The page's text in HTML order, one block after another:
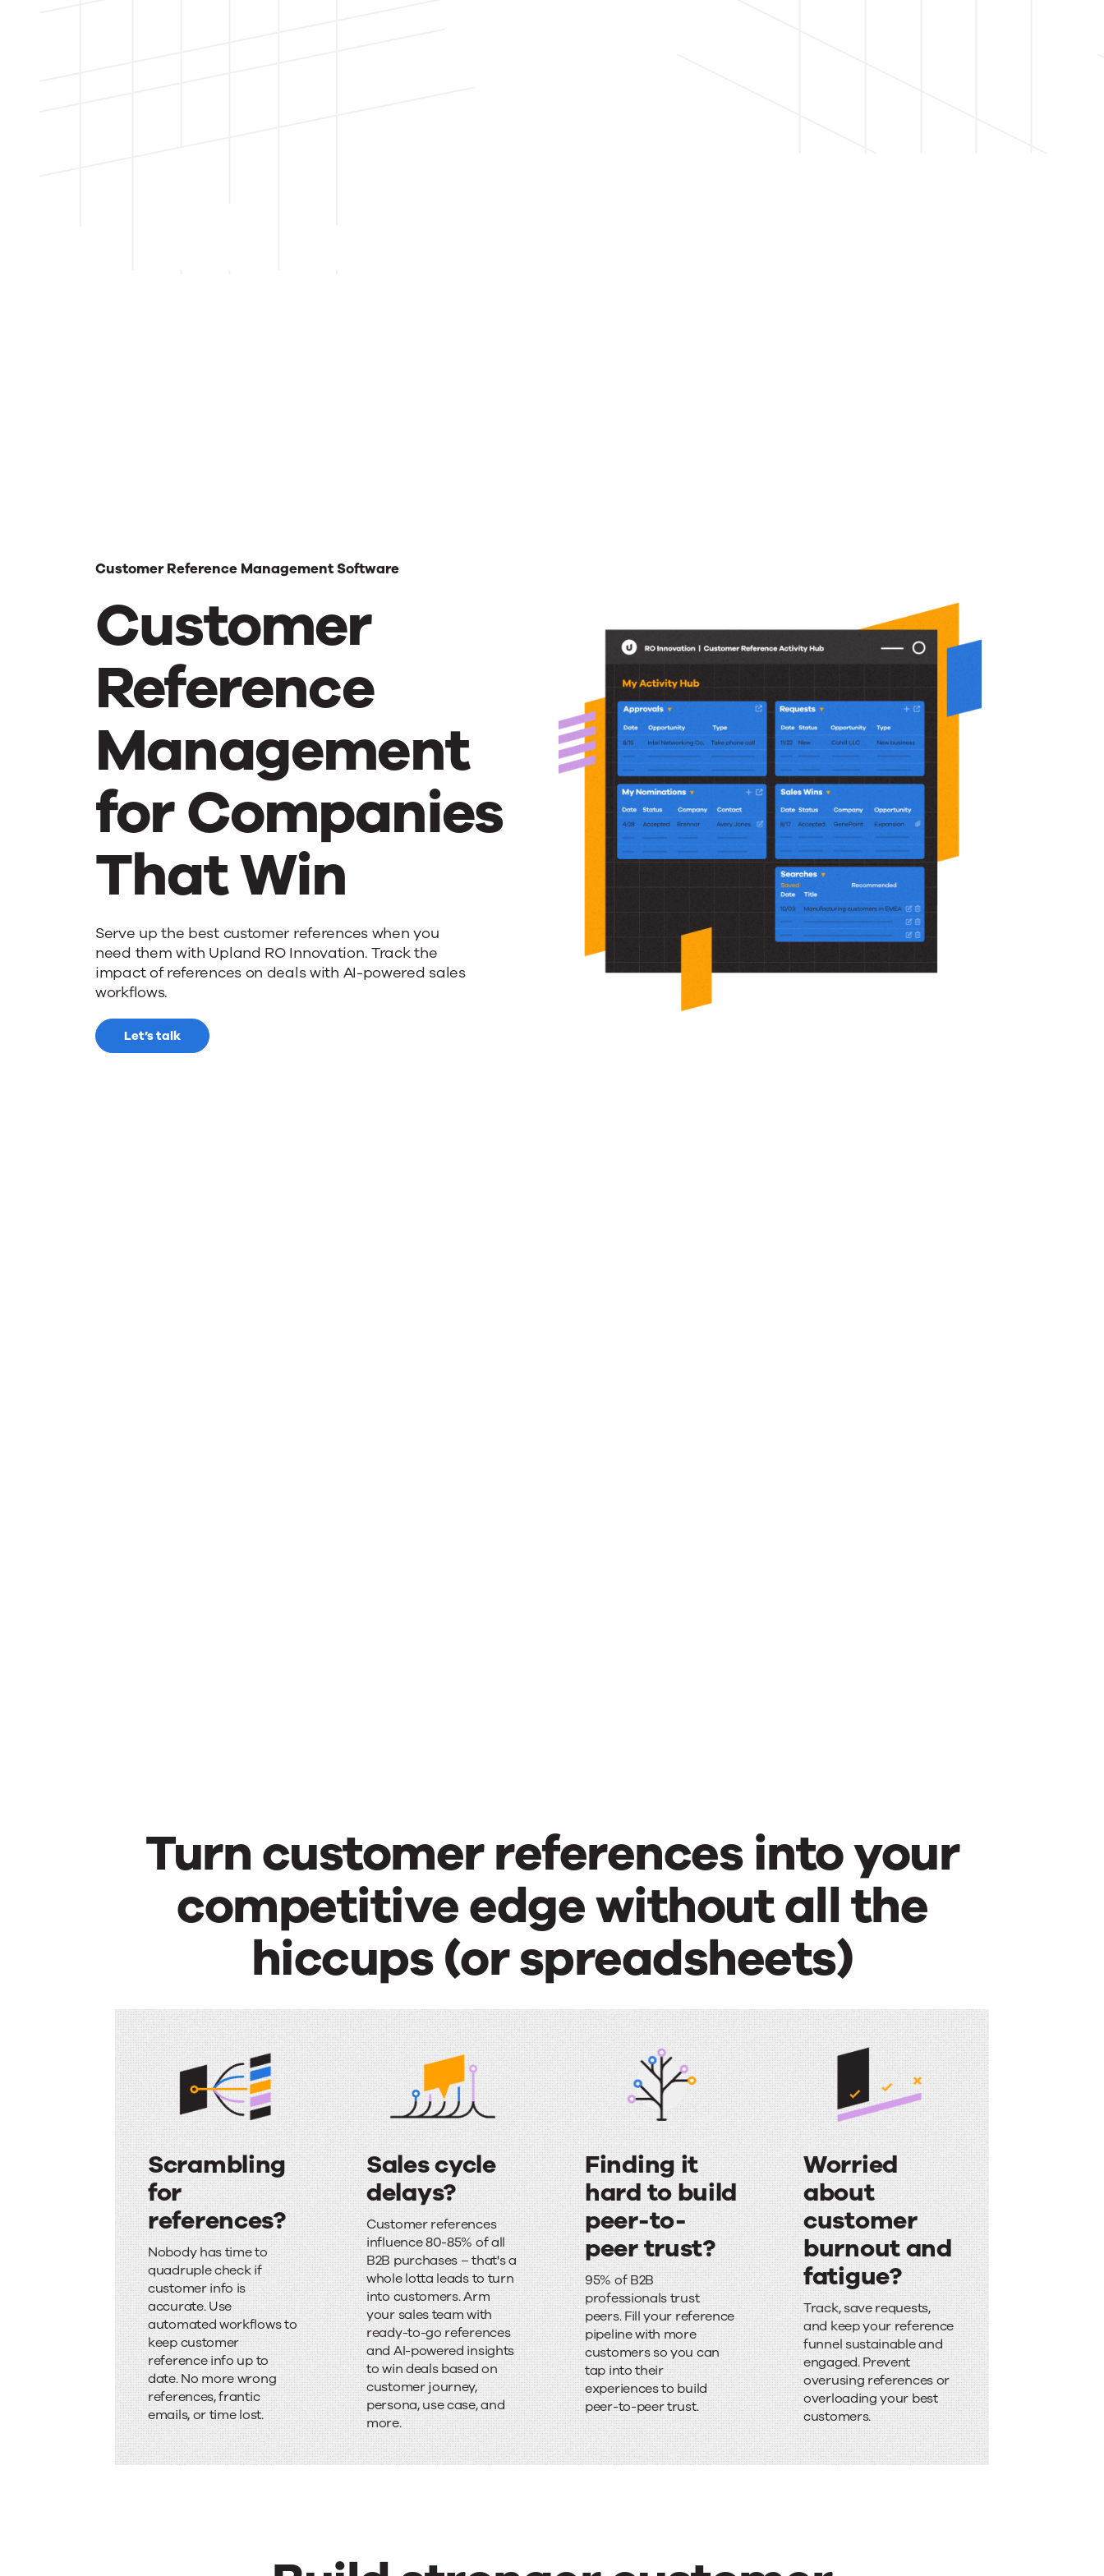
Customer Reference Management Software
Customer
Reference
Management
for Companies
That Win
Serve up the best customer references when you
need them with Upland RO Innovation. Track the
impact of references on deals with AI-powered sales
workflows.
Let’s talk
Turn customer references into your
competitive edge without all the
hiccups (or spreadsheets)
Scrambling
for
references?
S
c
r
a
m
b
l
n
Nobody has time to
quadruple check if
customer info is
accurate. Use
automated workflows to
keep customer
reference info up to
date. No more wrong
references, frantic
emails, or time lost.
Sales cycle
delays?
S
a
l
e
s
c
y
c
e
Customer references
influence 80-85% of all
B2B purchases – that's a
whole lotta leads to turn
into customers. Arm
your sales team with
ready-to-go references
and AI-powered insights
to win deals based on
customer journey,
persona, use case, and
more.
Finding it
hard to build
peer-to-
peer trust?
F
i
n
d
i
n
i
95% of B2B
professionals trust
peers. Fill your reference
pipeline with more
customers so you can
tap into their
experiences to build
peer-to-peer trust.
Worried
about
customer
burnout and
fatigue?
W
o
r
r
i
d
Track, save requests,
and keep your reference
funnel sustainable and
engaged. Prevent
overusing references or
overloading your best
customers.